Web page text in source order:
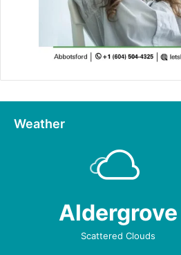
Weather
Aldergrove
Scattered Clouds